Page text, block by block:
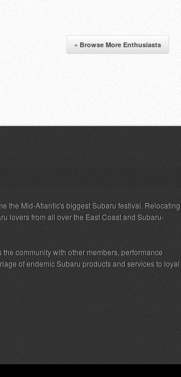
« Browse More Enthusiasts
the Mid-Atlantic's biggest Subaru festival. Relocating
lovers from all over the East Coast and Subaru-
community with other members, performance
of endemic Subaru products and services to loyal